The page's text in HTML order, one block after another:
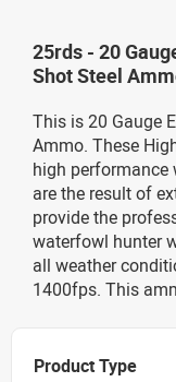
25rds - 20
Shot Steel
This is 20 Gauge
Ammo. These
high performance
are the result of
provide the
waterfowl hunter
all weather
1400fps. This
Product Type